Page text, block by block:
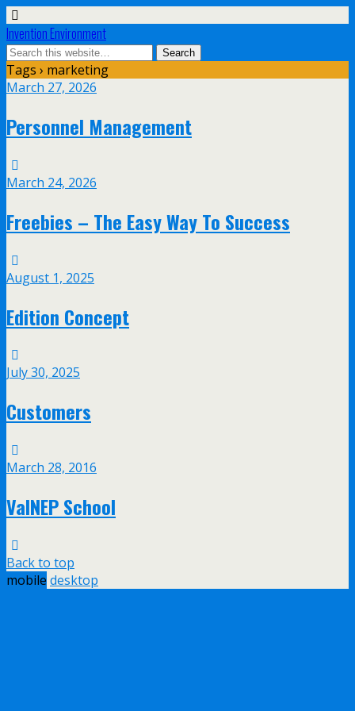
Invention Environment
Tags › marketing
March 27, 2026
Personnel Management
March 24, 2026
Freebies – The Easy Way To Success
August 1, 2025
Edition Concept
July 30, 2025
Customers
March 28, 2016
ValNEP School
Back to top
mobile desktop